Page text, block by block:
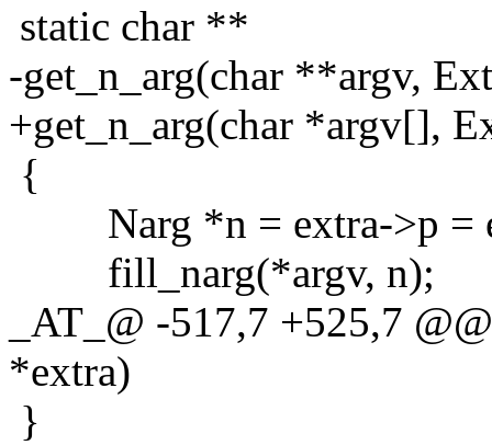
static char **
-get_n_arg(char **argv,
+get_n_arg(char *argv[],
{
Narg *n = extra->p =
fill_narg(*argv, n);
_AT_@ -517,7 +525,7
*extra)
}